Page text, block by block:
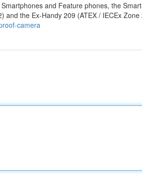
and Feature phones, the
and the Ex-Handy 209 (ATEX / IECEx Zone
camera